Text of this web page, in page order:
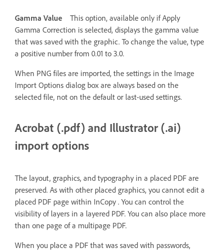
Gamma Value
This option, available only if Apply
Gamma Correction is selected, displays the gamma value
that was saved with the graphic. To change the value, type
a positive number from 0.01 to 3.0.
When PNG files are imported, the settings in the Image
Import Options dialog box are always based on the
selected file, not on the default or last-used settings.
Acrobat (.pdf) and Illustrator (.ai)
import options
The layout, graphics, and typography in a placed PDF are
preserved. As with other placed graphics, you cannot edit a
placed PDF page within InCopy . You can control the
visibility of layers in a layered PDF. You can also place more
than one page of a multipage PDF.
When you place a PDF that was saved with passwords,